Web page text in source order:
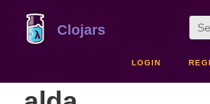
Clojars
LOGIN